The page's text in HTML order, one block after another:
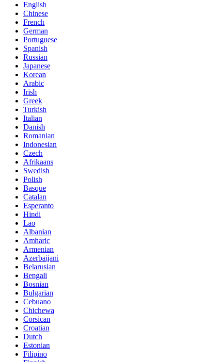
English
Chinese
French
German
Portuguese
Spanish
Russian
Japanese
Korean
Arabic
Irish
Greek
Turkish
Italian
Danish
Romanian
Indonesian
Czech
Afrikaans
Swedish
Polish
Basque
Catalan
Esperanto
Hindi
Lao
Albanian
Amharic
Armenian
Azerbaijani
Belarusian
Bengali
Bosnian
Bulgarian
Cebuano
Chichewa
Corsican
Croatian
Dutch
Estonian
Filipino